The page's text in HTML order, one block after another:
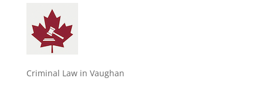
Criminal Law in Vaughan